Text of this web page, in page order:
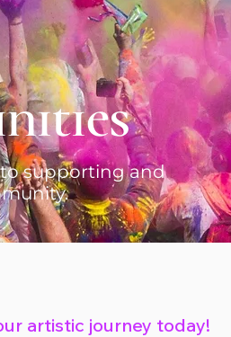
to supporting and
artistic journey today!